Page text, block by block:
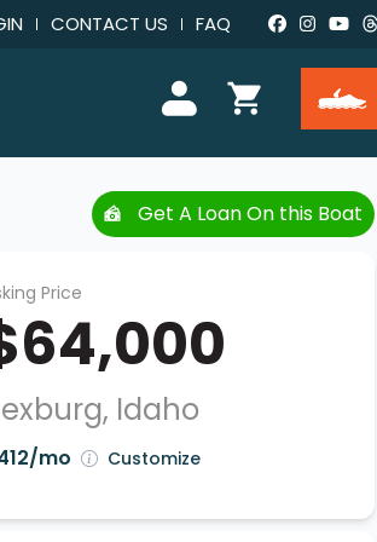
CONTACT US FAQ
Get A Loan On this Boat
Price
Idaho
mo Customize